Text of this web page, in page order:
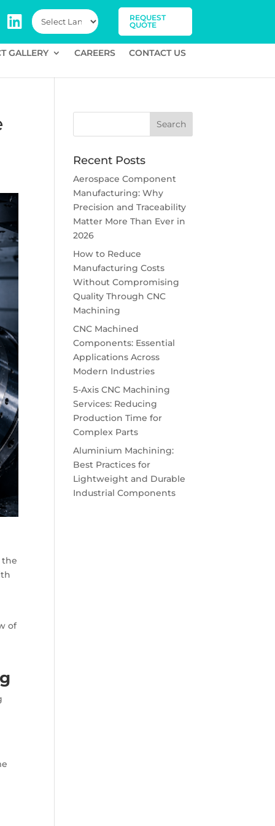
REQUEST
QUOTE
GALLERY CAREERS CONTACT US
the
of
Recent Posts
Aerospace Component
Manufacturing: Why
Precision and Traceability
Matter More Than Ever in
2026
How to Reduce
Manufacturing Costs
Without Compromising
Quality Through CNC
Machining
CNC Machined
Components: Essential
Applications Across
Modern Industries
5-Axis CNC Machining
Services: Reducing
Production Time for
Complex Parts
Aluminium Machining:
Best Practices for
Lightweight and Durable
Industrial Components